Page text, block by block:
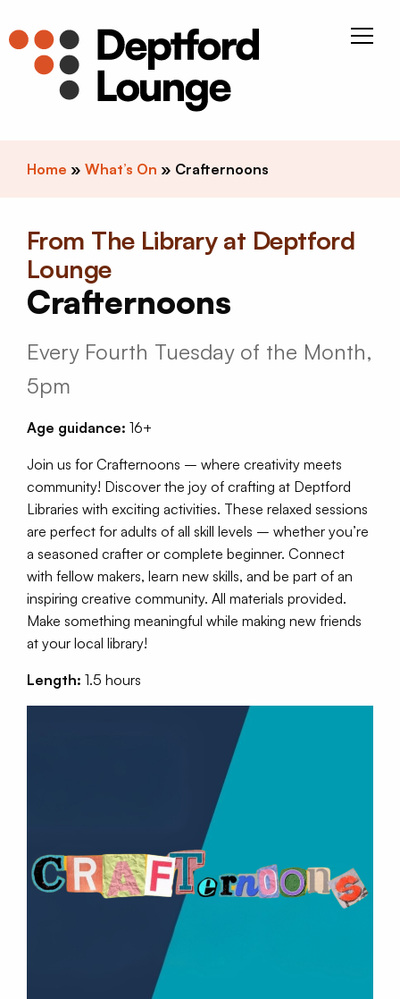
Home » What’s On » Crafternoons
From The Library at Deptford
Lounge
Crafternoons
Every Fourth Tuesday of the Month,
5pm
Age guidance: 16+
Join us for Crafternoons – where creativity meets
community! Discover the joy of crafting at Deptford
Libraries with exciting activities. These relaxed sessions
are perfect for adults of all skill levels – whether you’re
a seasoned crafter or complete beginner. Connect
with fellow makers, learn new skills, and be part of an
inspiring creative community. All materials provided.
Make something meaningful while making new friends
at your local library!
Length: 1.5 hours